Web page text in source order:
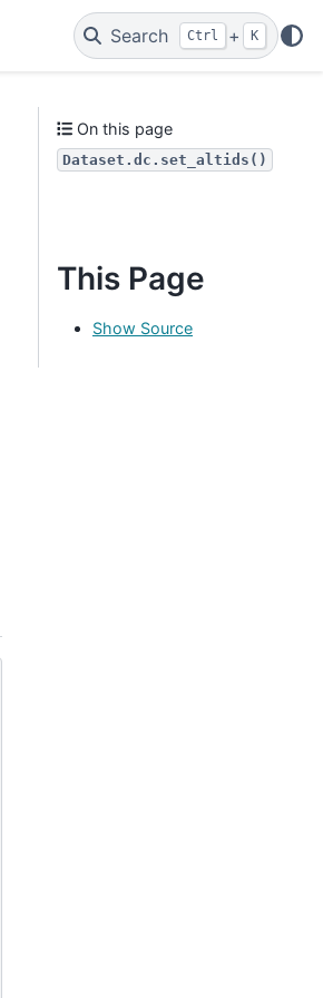
Search Ctrl + K
On this page
Dataset.dc.set_altids()
This Page
Show Source